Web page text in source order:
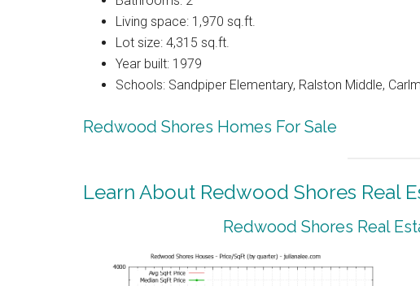
Living space: 1,970 sq.ft.
Lot size: 4,315 sq.ft.
Year built: 1979
Schools: Sandpiper Elementary, Ralston Middle,
Redwood Shores Homes For Sale
Learn About Redwood Shores Real
Redwood Shores Real